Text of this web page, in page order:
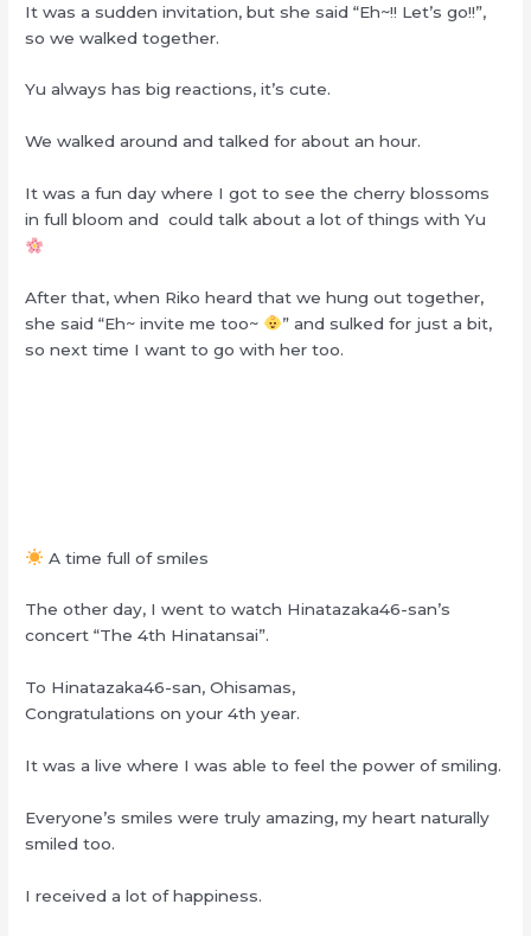
It was a sudden invitation, but she said “Eh~!! Let’s go!!”,
so we walked together.
Yu always has big reactions, it’s cute.
We walked around and talked for about an hour.
It was a fun day where I got to see the cherry blossoms
in full bloom and could talk about a lot of things with Yu
After that, when Riko heard that we hung out together,
she said “Eh~ invite me too~
” and sulked for just a bit,
so next time I want to go with her too.
A time full of smiles
The other day, I went to watch Hinatazaka46-san’s
concert “The 4th Hinatansai”.
To Hinatazaka46-san, Ohisamas,
Congratulations on your 4th year.
It was a live where I was able to feel the power of smiling.
Everyone’s smiles were truly amazing, my heart naturally
smiled too.
I received a lot of happiness.